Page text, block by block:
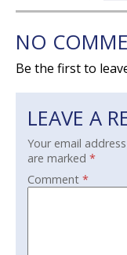
NO
Be the first to
LEAVE A
Your email
are marked *
Comment *